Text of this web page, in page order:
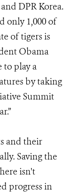
DPR Korea.
only 1,000 of
of tigers is
Obama
to play a
by taking
Summit
and their
Saving the
isn't
progress in